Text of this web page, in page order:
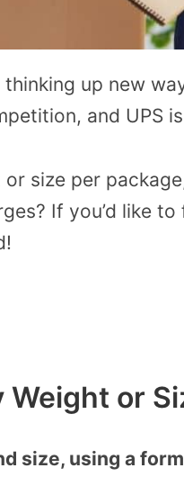
up new
and UPS
size per
If you’d like
Weight or
size, using a